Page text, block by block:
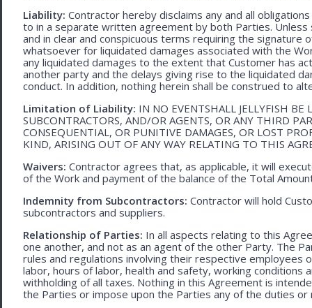
Liability: Contractor hereby disclaims any and all
to in a separate written agreement by both Parties.
and in clear and conspicuous terms requiring the signature
whatsoever for liquidated damages associated with the
any liquidated damages to the extent that Customer has
another party and the delays giving rise to the liquidated
conduct. In addition, nothing herein shall be construed to
Limitation of Liability: IN NO EVENTSHALL JELLYFISH BE
SUBCONTRACTORS, AND/OR AGENTS, OR ANY THIRD
CONSEQUENTIAL, OR PUNITIVE DAMAGES, OR LOST
KIND, ARISING OUT OF ANY WAY RELATING TO THIS
Waivers: Contractor agrees that, as applicable, it will
of the Work and payment of the balance of the Total
Indemnity from Subcontractors: Contractor will hold
subcontractors and suppliers.
Relationship of Parties: In all aspects relating to this
one another, and not as an agent of the other Party. The
rules and regulations involving their respective
labor, hours of labor, health and safety, working conditions
withholding of all taxes. Nothing in this Agreement is
the Parties or impose upon the Parties any of the duties